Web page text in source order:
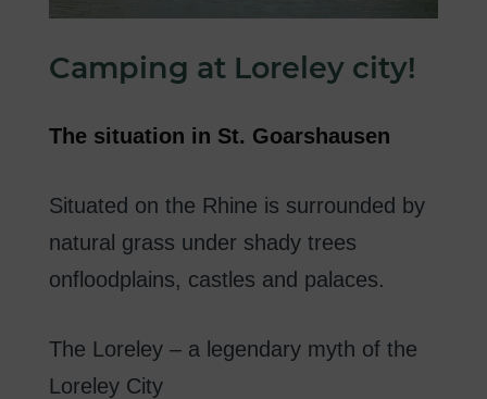
Camping at Loreley city!
The situation in St. Goarshausen
Situated on the Rhine is surrounded by
natural grass under shady trees
onfloodplains, castles and palaces.
The Loreley – a legendary myth of the
Loreley City